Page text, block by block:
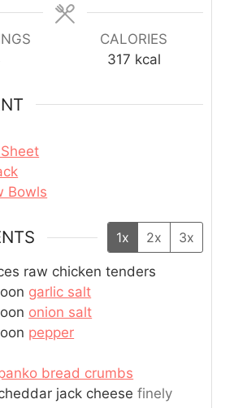
CALORIES
317 kcal
Bowls
1x 2x 3x
raw chicken tenders
garlic salt
onion salt
pepper
bread crumbs
jack cheese finely